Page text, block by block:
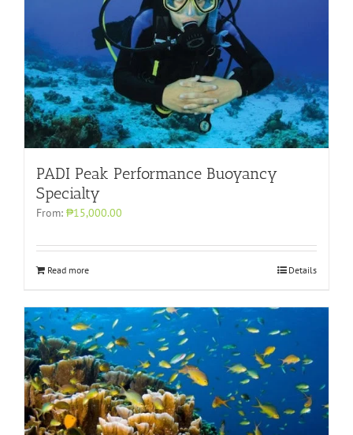
PADI Peak Performance Buoyancy
Specialty
From: ₱15,000.00
Read more Details